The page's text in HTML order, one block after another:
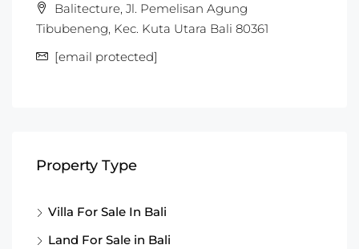
Balitecture, Jl. Pemelisan Agung
Tibubeneng, Kec. Kuta Utara Bali 80361
[email protected]
Property Type
Villa For Sale In Bali
Land For Sale in Bali